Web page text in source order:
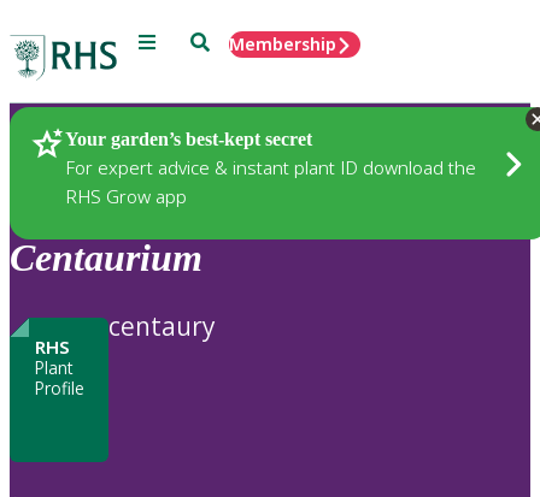
Menu SearchMembership
Your garden’s best-kept secret
For expert advice & instant plant ID download the
RHS Grow app
Plants
Centaurium
RHS
Plant
Profile
centaury